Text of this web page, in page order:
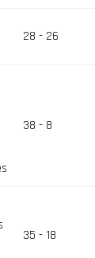
28 - 26
38 - 8
35 - 18